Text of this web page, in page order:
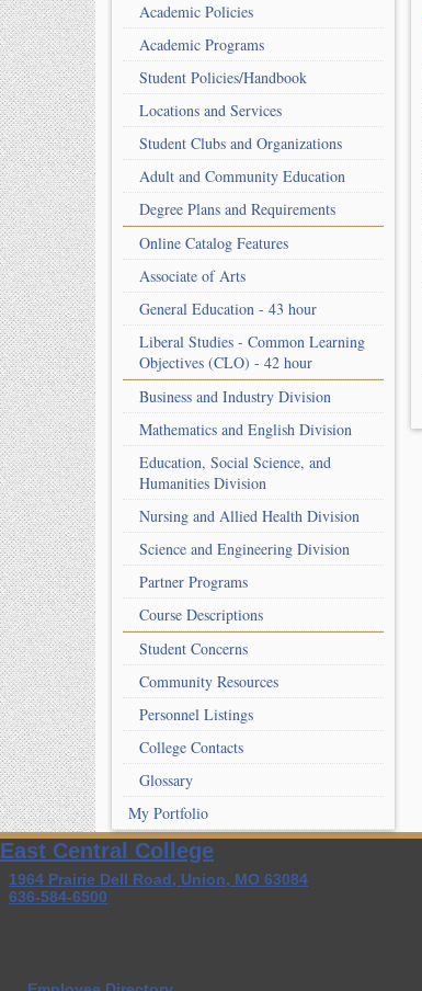
Academic Policies
Academic Programs
Student Policies/Handbook
Locations and Services
Student Clubs and Organizations
Adult and Community Education
Degree Plans and Requirements
Online Catalog Features
Associate of Arts
General Education - 43 hour
Liberal Studies - Common Learning
Objectives (CLO) - 42 hour
Business and Industry Division
Mathematics and English Division
Education, Social Science, and
Humanities Division
Nursing and Allied Health Division
Science and Engineering Division
Partner Programs
Course Descriptions
Student Concerns
Community Resources
Personnel Listings
College Contacts
Glossary
My Portfolio
East Central College
1964 Prairie Dell Road, Union, MO 63084
636-584-6500